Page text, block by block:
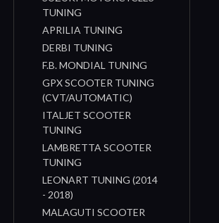
TUNING
APRILIA TUNING
DERBI TUNING
F.B. MONDIAL TUNING
GPX SCOOTER TUNING
(CVT/AUTOMATIC)
ITALJET SCOOTER
TUNING
LAMBRETTA SCOOTER
TUNING
LEONART TUNING (2014
- 2018)
MALAGUTI SCOOTER